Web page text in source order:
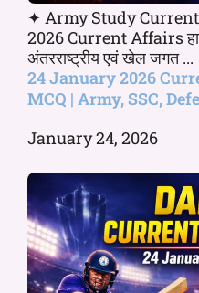
✦ Army Study
2026 Current Affairs
अंतरराष्ट्रीय एवं खेल जगत ...
24 January 2026
MCQ | Army, SSC,
January 24, 2026